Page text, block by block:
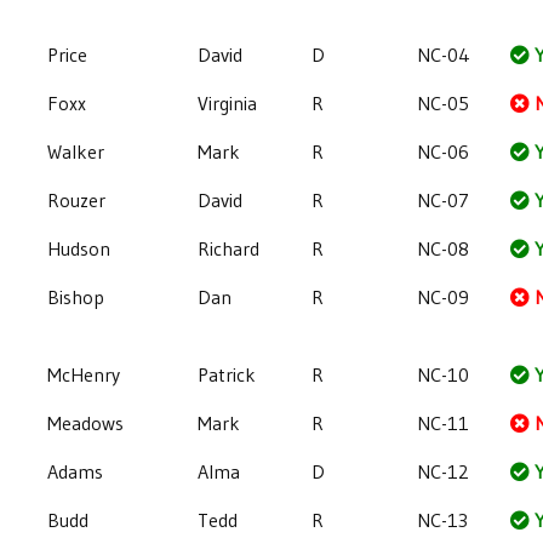
Price David D NC-04
Foxx
Virginia R NC-05
Walker
Mark R NC-06
Rouzer
David R NC-07
Hudson
Richard R NC-08
Bishop
Dan R NC-09
McHenry Patrick R NC-10
Meadows
Mark R NC-11
Adams
Alma D NC-12
Budd
Tedd R NC-13